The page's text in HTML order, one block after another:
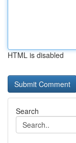
HTML is disabled
Search